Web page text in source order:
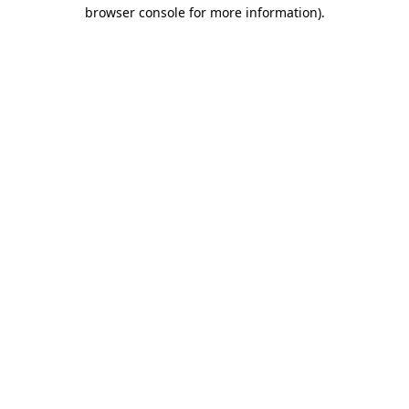
browser console for more information).